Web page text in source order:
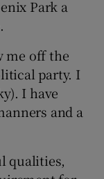
Park a
me off the
party. I
I have
and a
qualities,